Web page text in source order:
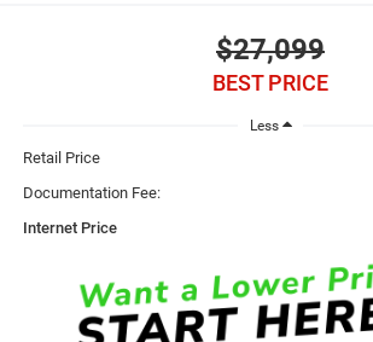
$27,099
BEST PRICE
Less
Retail Price
Documentation Fee:
Internet Price